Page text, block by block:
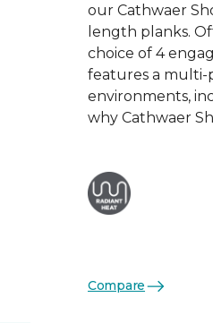
our Cathwaer
length planks.
choice of 4
features a multi-
environments,
why Cathwaer
Compare